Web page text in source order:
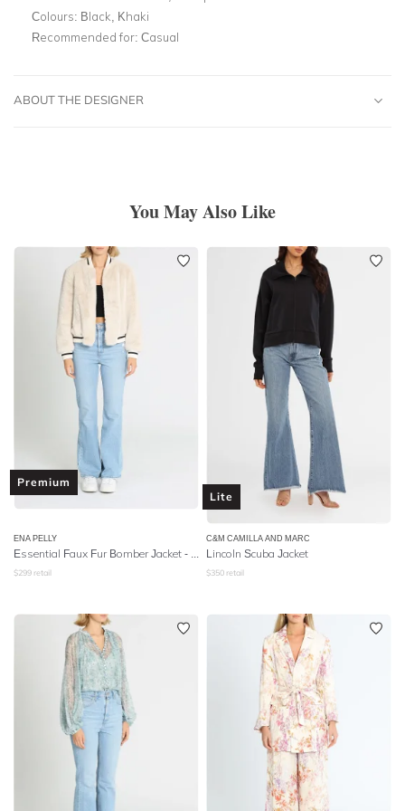
Colours: Black, Khaki
Recommended for: Casual
ABOUT THE DESIGNER
You May Also Like
Premium
ENA PELLY
Essential Faux Fur Bomber Jacket - Ivory
$299 retail
Lite
C&M CAMILLA AND MARC
Lincoln Scuba Jacket
$350 retail